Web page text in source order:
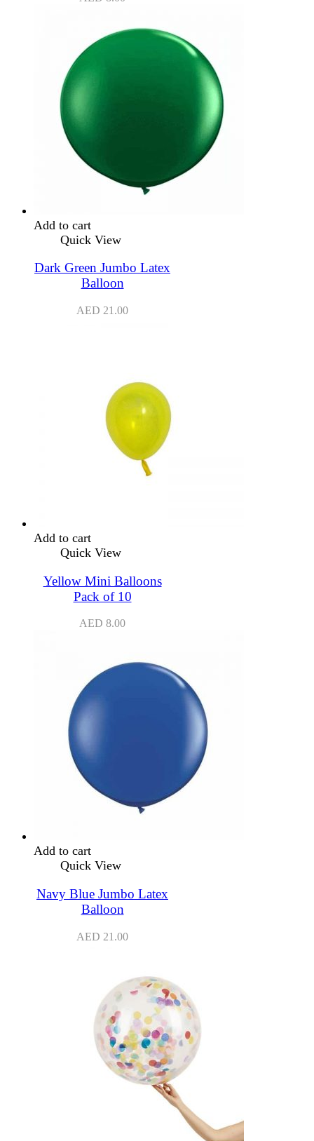
Add to cart
Quick View
Dark Green Jumbo Latex
Balloon
AED 21.00
Add to cart
Quick View
Yellow Mini Balloons
Pack of 10
AED 8.00
Add to cart
Quick View
Navy Blue Jumbo Latex
Balloon
AED 21.00